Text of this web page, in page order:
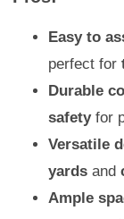
Easy to
perfect for
Durable
safetyfor
Versatile
yards and
Ample